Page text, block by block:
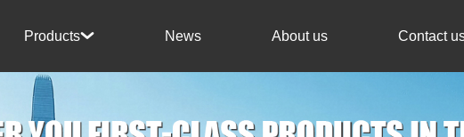
Products News About us Contact